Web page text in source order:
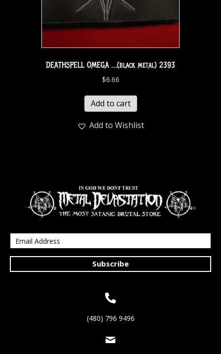
DEATHSPELL OMEGA …(black metal) 2393
$6.66
Add to cart
Add to Wishlist
Subscribe
(480) 796 9496